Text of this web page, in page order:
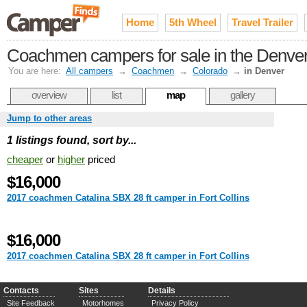
Home 5th Wheel Travel Trailer
Coachmen campers for sale in the
You are here: All campers → Coachmen → Colorado → in Denver
overview list map gallery
Jump to other areas
1 listings found, sort by...
cheaper or higher priced
$16,000
2017 coachmen Catalina SBX 28 ft camper in Fort Collins
$16,000
2017 coachmen Catalina SBX 28 ft camper in Fort Collins
Contacts
Site Feedback
Sites
Motorhomes
Details
Privacy Policy